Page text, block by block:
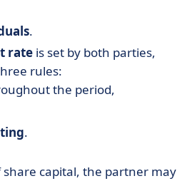
.
rate is set by both parties,
rules:
the period,
.
capital, the partner may